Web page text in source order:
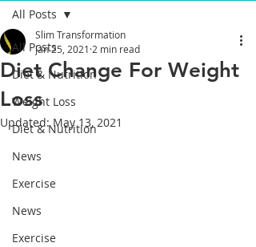
All Posts
Diet & Nutrition
Weight Loss
Diet & Nutrition
News
Exercise
News
Exercise
All Posts
Diet Change For Weight
Loss
Slim Transformation
Jan 25, 2021 2 min read
Updated:May 13, 2021